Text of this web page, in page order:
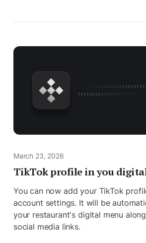
March 23, 2026
TikTok profile in you
You can now add your TikTok
account settings. It will be
your restaurant's digital menu
social media links.